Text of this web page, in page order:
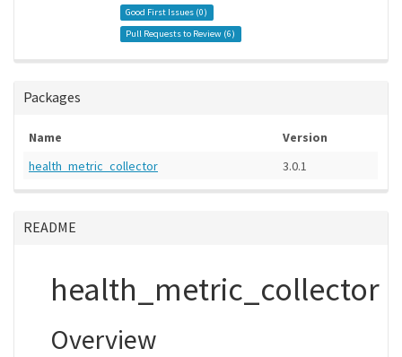
Good First Issues (0)
Pull Requests to Review (6)
Packages
Name
Version
health_metric_collector
3.0.1
README
health_metric_collector
Overview